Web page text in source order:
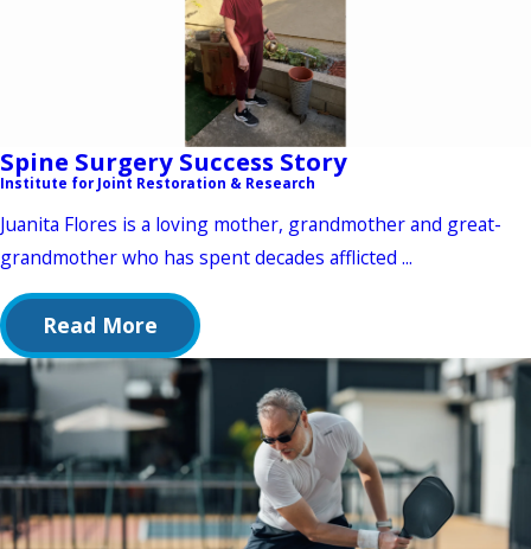
Spine Surgery Success Story
Institute for Joint Restoration & Research
Juanita Flores is a loving mother, grandmother and great-
grandmother who has spent decades afflicted ...
Read More